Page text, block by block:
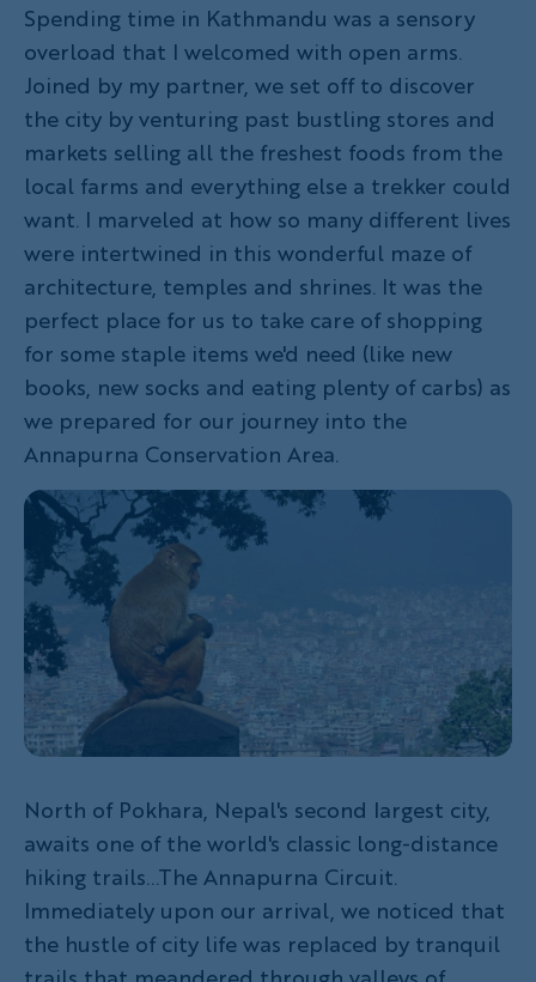
Spending time in Kathmandu was a sensory
overload that I welcomed with open arms.
Joined by my partner, we set off to discover
the city by venturing past bustling stores and
markets selling all the freshest foods from the
local farms and everything else a trekker could
want. I marveled at how so many different lives
were intertwined in this wonderful maze of
architecture, temples and shrines. It was the
perfect place for us to take care of shopping
for some staple items we'd need (like new
books, new socks and eating plenty of carbs) as
we prepared for our journey into the
Annapurna Conservation Area.
North of Pokhara, Nepal's second largest city,
awaits one of the world's classic long-distance
hiking trails...The Annapurna Circuit.
Immediately upon our arrival, we noticed that
the hustle of city life was replaced by tranquil